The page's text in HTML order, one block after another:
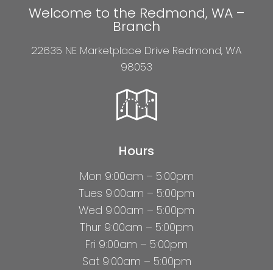
Welcome to the Redmond, WA –
Branch
22635 NE Marketplace Drive Redmond, WA
98053
Hours
Mon 9:00am – 5:00pm
Tues 9:00am – 5:00pm
Wed 9:00am – 5:00pm
Thur 9:00am – 5:00pm
Fri 9:00am – 5:00pm
Sat 9:00am – 5:00pm